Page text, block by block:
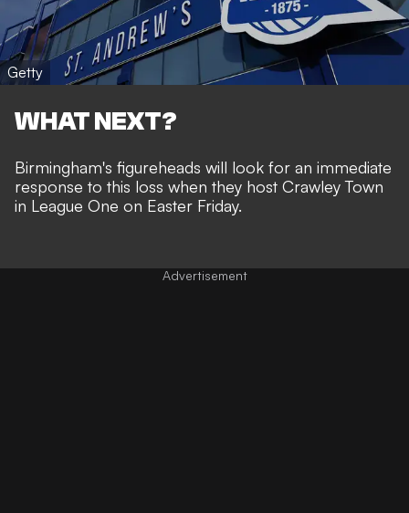
Getty
WHAT NEXT?
Birmingham's figureheads will look for an immediate
response to this loss when they host Crawley Town
in League One on Easter Friday.